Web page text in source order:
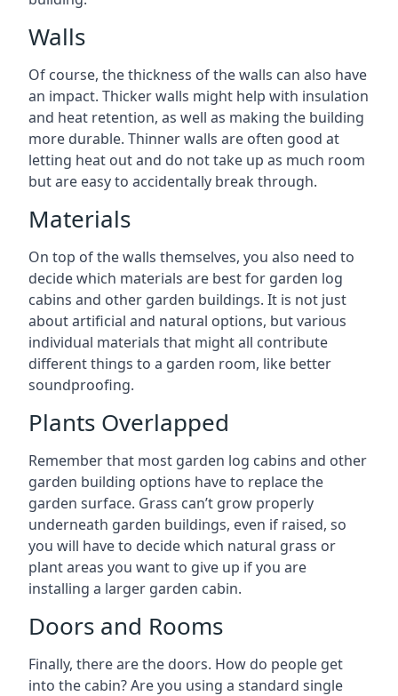
Walls
Of course, the thickness of the walls can also have
an impact. Thicker walls might help with insulation
and heat retention, as well as making the building
more durable. Thinner walls are often good at
letting heat out and do not take up as much room
but are easy to accidentally break through.
Materials
On top of the walls themselves, you also need to
decide which materials are best for garden log
cabins and other garden buildings. It is not just
about artificial and natural options, but various
individual materials that might all contribute
different things to a garden room, like better
soundproofing.
Plants Overlapped
Remember that most garden log cabins and other
garden building options have to replace the
garden surface. Grass can’t grow properly
underneath garden buildings, even if raised, so
you will have to decide which natural grass or
plant areas you want to give up if you are
installing a larger garden cabin.
Doors and Rooms
Finally, there are the doors. How do people get
into the cabin? Are you using a standard single